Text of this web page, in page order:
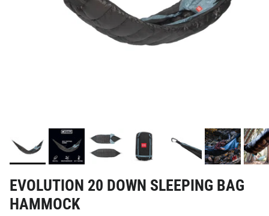
EVOLUTION 20 DOWN SLEEPING BAG
HAMMOCK